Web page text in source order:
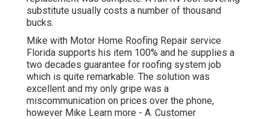
substitute usually costs a number of thousand
bucks.
Mike with Motor Home Roofing Repair service
Florida supports his item 100% and he supplies a
two decades guarantee for roofing system job
which is quite remarkable. The solution was
excellent and my only gripe was a
miscommunication on prices over the phone,
however Mike Learn more - A. Customer